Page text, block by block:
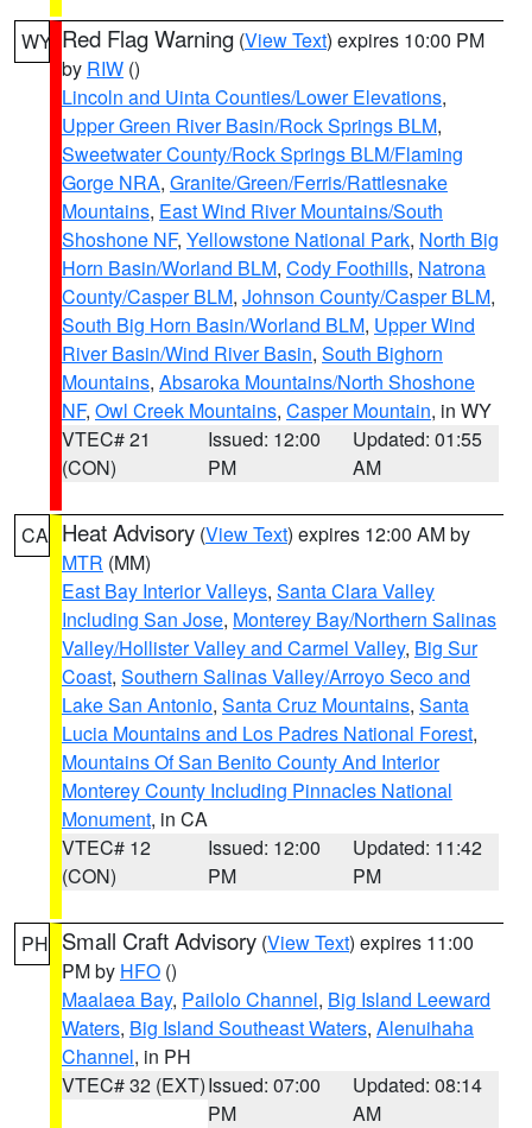
WY Red Flag Warning (View Text) expires 10:00 PM
by RIW ()
Lincoln and Uinta Counties/Lower Elevations,
Upper Green River Basin/Rock Springs BLM,
Sweetwater County/Rock Springs BLM/Flaming
Gorge NRA, Granite/Green/Ferris/Rattlesnake
Mountains, East Wind River Mountains/South
Shoshone NF, Yellowstone National Park, North Big
Horn Basin/Worland BLM, Cody Foothills, Natrona
County/Casper BLM, Johnson County/Casper BLM,
South Big Horn Basin/Worland BLM, Upper Wind
River Basin/Wind River Basin, South Bighorn
Mountains, Absaroka Mountains/North Shoshone
NF, Owl Creek Mountains, Casper Mountain, in WY
VTEC# 21
(CON)
Issued: 12:00
PM
Updated: 01:55
AM
CA Heat Advisory (View Text) expires 12:00 AM by
MTR (MM)
East Bay Interior Valleys, Santa Clara Valley
Including San Jose, Monterey Bay/Northern Salinas
Valley/Hollister Valley and Carmel Valley, Big Sur
Coast, Southern Salinas Valley/Arroyo Seco and
Lake San Antonio, Santa Cruz Mountains, Santa
Lucia Mountains and Los Padres National Forest,
Mountains Of San Benito County And Interior
Monterey County Including Pinnacles National
Monument, in CA
VTEC# 12
(CON)
Issued: 12:00
PM
Updated: 11:42
PM
PH Small Craft Advisory (View Text) expires 11:00
PM by HFO ()
Maalaea Bay, Pailolo Channel, Big Island Leeward
Waters, Big Island Southeast Waters, Alenuihaha
Channel, in PH
VTEC# 32 (EXT)Issued: 07:00
PM
Updated: 08:14
AM